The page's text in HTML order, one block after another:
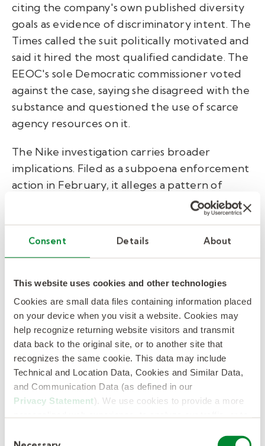
Consent Details About
This website uses cookies and other technologies
Cookies are small data files containing information placed
on your device when you visit a website. Cookies may
help recognize returning website visitors and transmit
data back to the original site, or to another site that
recognizes the same cookie. This data may include
Technical and Location Data, Cookies and Similar Data,
and Communication Data (as defined in our
Privacy Statement). We use cookies to provide a more
citing the company's own published diversity
goals as evidence of discriminatory intent. The
Times called the suit politically motivated and
said it hired the most qualified candidate. The
EEOC's sole Democratic commissioner voted
against the case, saying she disagreed with the
substance and questioned the use of scarce
agency resources on it.
The Nike investigation carries broader
implications. Filed as a subpoena enforcement
action in February, it alleges a pattern of
discrimination against white employees
through race-restricted mentoring programs,
leadership development tracks, and the use
triggered by an employee complaint — EEOC
Chair Andrea Lucas opened it herself, a move
legal experts say signals the agency is actively
seeking DEI targets rather than responding to
worker grievances. With the EEOC handling
more than 88,000 discrimination claims
annually, the outcome of the Nike case is
being watched closely as a potential
precedent for corporate DEI programs